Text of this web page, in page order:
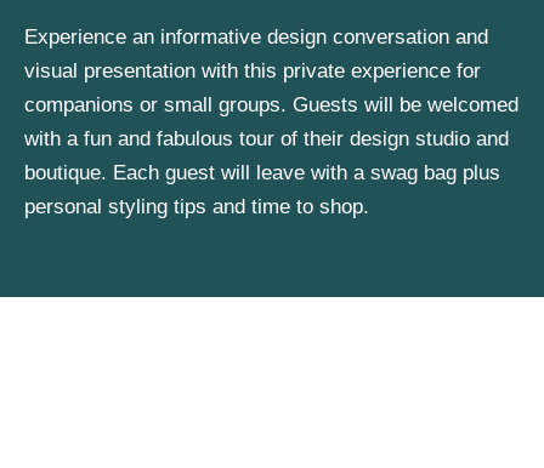
Experience an informative design conversation and
visual presentation with this private experience for
companions or small groups. Guests will be welcomed
with a fun and fabulous tour of their design studio and
boutique. Each guest will leave with a swag bag plus
personal styling tips and time to shop.